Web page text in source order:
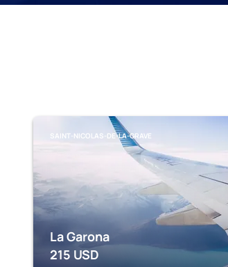
SAINT-NICOLAS-DE-LA-GRAVE
La Garona
215 USD